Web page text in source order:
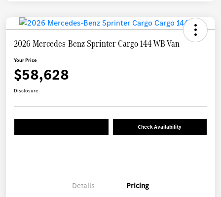
2026 Mercedes-Benz Sprinter Cargo 144 WB Van
Your Price
$58,628
Disclosure
Check Availability
Details Pricing